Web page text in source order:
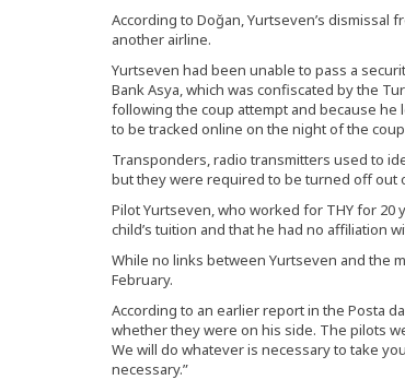
According to Doğan, Yurtseven’s dismissal
another airline.
Yurtseven had been unable to pass a
Bank Asya, which was confiscated by the
following the coup attempt and because
to be tracked online on the night of the
Transponders, radio transmitters used to
but they were required to be turned off out
Pilot Yurtseven, who worked for THY for 20
child’s tuition and that he had no affiliation
While no links between Yurtseven and the
February.
According to an earlier report in the Posta
whether they were on his side. The pilots
We will do whatever is necessary to take
necessary.”